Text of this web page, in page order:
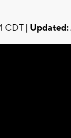
CDT | Updated: